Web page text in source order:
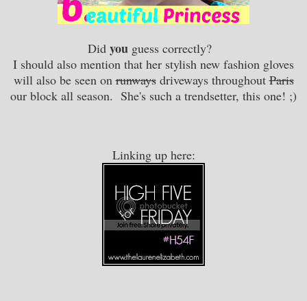
Did you guess correctly?
I should also mention that her stylish new fashion gloves
will also be seen onrunwaysdriveways throughoutParis
our block all season. She's such a trendsetter, this one! ;)
Linking up here: